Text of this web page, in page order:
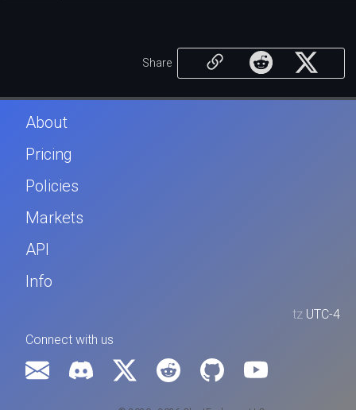
Share
About
Pricing
Policies
Markets
API
Info
tz UTC-4
Connect with us